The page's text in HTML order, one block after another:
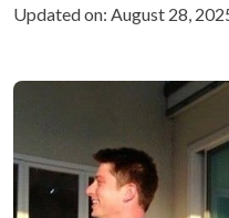
Updated on: August 28,